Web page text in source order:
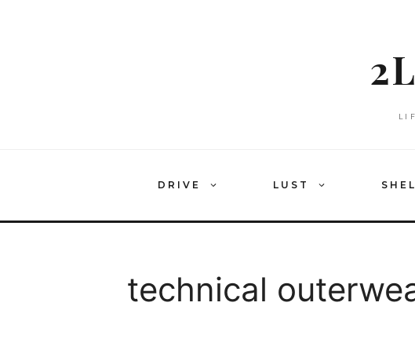
DRIVE LUST
technical